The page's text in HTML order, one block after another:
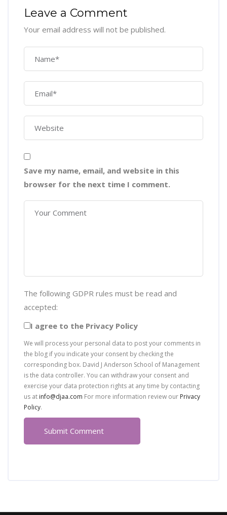
Leave a Comment
Your email address will not be published.
Save my name, email, and website in this
browser for the next time I comment.
The following GDPR rules must be read and
accepted:
I agree to the Privacy Policy
We will process your personal data to post your comments in
the blog if you indicate your consent by checking the
corresponding box. David J Anderson School of Management
is the data controller. You can withdraw your consent and
exercise your data protection rights at any time by contacting
us at info@djaa.com For more information review our Privacy
Policy.